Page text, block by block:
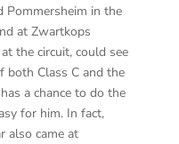
Pommersheim in the
at Zwartkops
the circuit, could see
both Class C and the
a chance to do the
for him. In fact,
also came at